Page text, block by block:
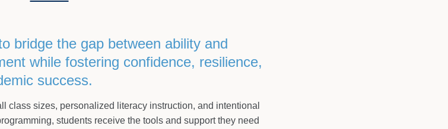
bridge the gap between ability and
while fostering confidence, resilience,
success.
class sizes, personalized literacy instruction, and intentional
students receive the tools and support they need